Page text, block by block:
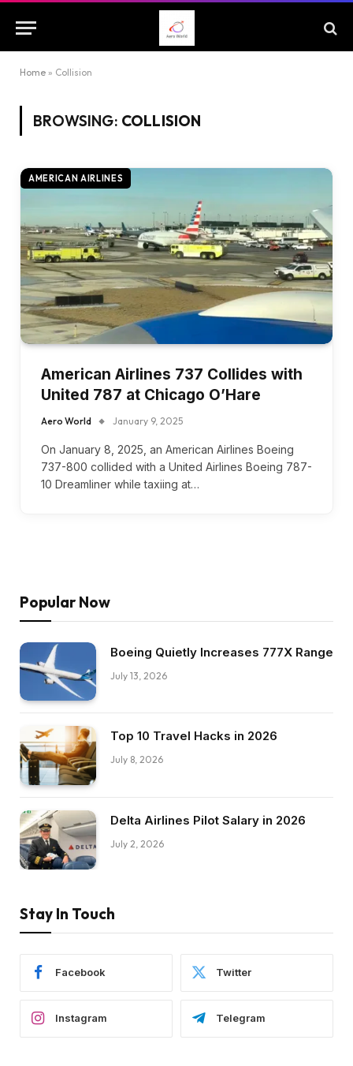
Home » Collision
BROWSING: COLLISION
AMERICAN AIRLINES
American Airlines 737 Collides with
United 787 at Chicago O’Hare
Aero World January 9, 2025
On January 8, 2025, an American Airlines Boeing
737-800 collided with a United Airlines Boeing 787-
10 Dreamliner while taxiing at…
Popular Now
Boeing Quietly Increases 777X Range
July 13, 2026
Top 10 Travel Hacks in 2026
July 8, 2026
Delta Airlines Pilot Salary in 2026
July 2, 2026
Stay In Touch
Facebook Twitter
Instagram Telegram